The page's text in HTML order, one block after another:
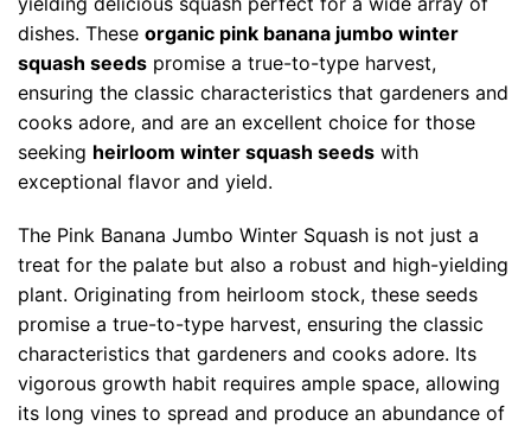
dishes. These organic pink banana jumbo winter
squash seeds promise a true-to-type harvest,
ensuring the classic characteristics that gardeners and
cooks adore, and are an excellent choice for those
seeking heirloom winter squash seeds with
exceptional flavor and yield.
The Pink Banana Jumbo Winter Squash is not just a
treat for the palate but also a robust and high-yielding
plant. Originating from heirloom stock, these seeds
promise a true-to-type harvest, ensuring the classic
characteristics that gardeners and cooks adore. Its
vigorous growth habit requires ample space, allowing
its long vines to spread and produce an abundance of